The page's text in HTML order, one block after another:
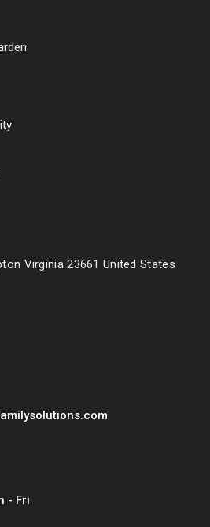
Virginia 23661 United States
- Fri